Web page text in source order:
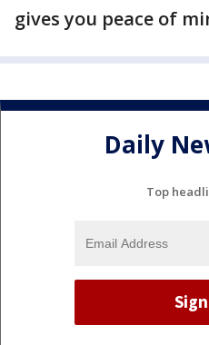
gives you peace of
Daily
Top